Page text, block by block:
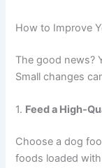
How to Improve
The good news?
Small changes
1. Feed a High-
Choose a dog
foods loaded